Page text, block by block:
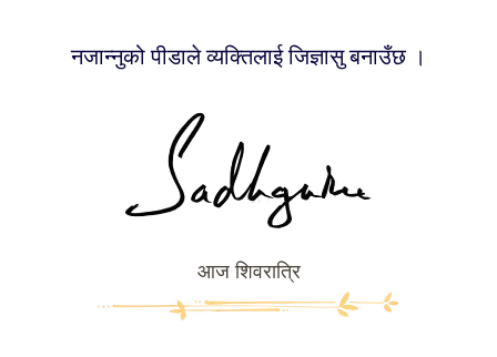
नजान्नुको पीडाले व्यक्तिलाई जिज्ञासु बनाउँछ ।
आज शिवरात्रि